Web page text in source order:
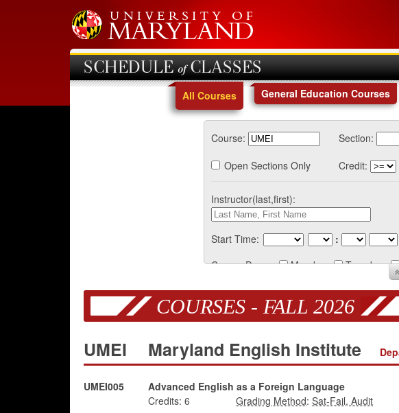
SCHEDULE of CLASSES
All Courses General Education Courses
Course: Section:
Open Sections Only
Credit:
Instructor(last,first):
Start Time: :
Course Days:
Monday Tuesday
COURSES - FALL 2026
UMEI Maryland English Institute
UMEI005 Advanced English as a Foreign Language
Credits: 6
: